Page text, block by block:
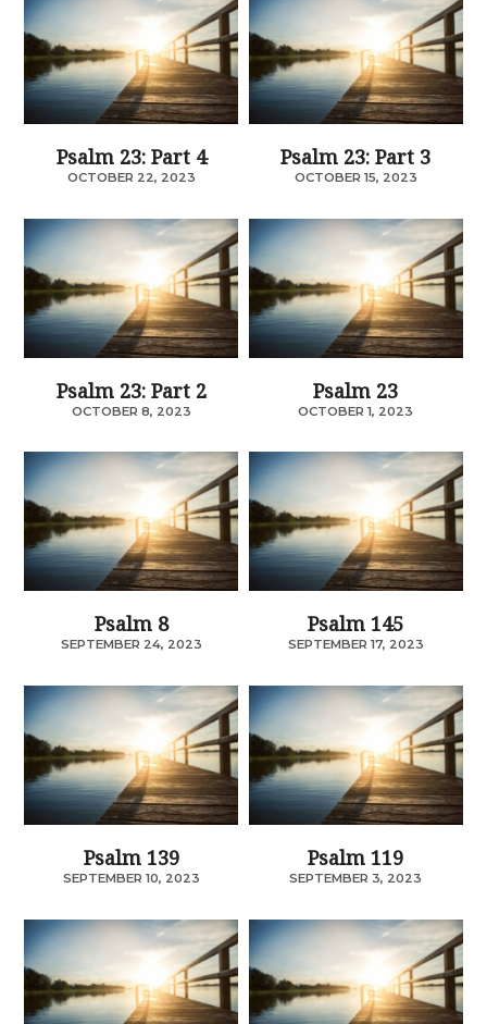
Psalm 23: Part 4
OCTOBER 22, 2023
Psalm 23: Part 3
OCTOBER 15, 2023
Psalm 23: Part 2
OCTOBER 8, 2023
Psalm 23
OCTOBER 1, 2023
Psalm 8
SEPTEMBER 24, 2023
Psalm 145
SEPTEMBER 17, 2023
Psalm 139
SEPTEMBER 10, 2023
Psalm 119
SEPTEMBER 3, 2023